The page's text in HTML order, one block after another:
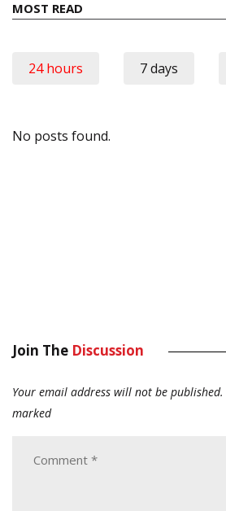
MOST READ
24 hours 7 days
No posts found.
Join The Discussion
Your email address will not be published.
marked